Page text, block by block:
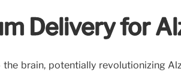
Delivery for
brain, potentially revolutionizing